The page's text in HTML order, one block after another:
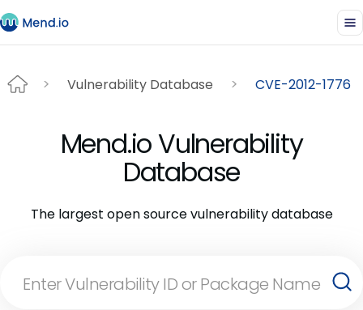
Vulnerability Database CVE-2012-1776
Mend.io Vulnerability
Database
The largest open source vulnerability database